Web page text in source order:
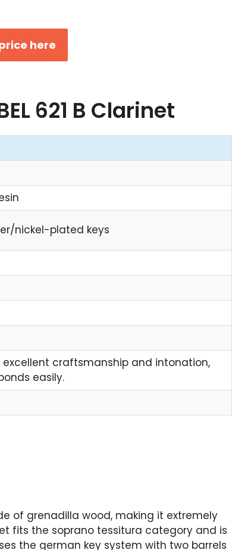
here
621 B Clarinet
nickel-plated keys
craftsmanship and intonation,
easily.
of grenadilla wood, making it extremely
fits the soprano tessitura category and is
the german key system with two barrels